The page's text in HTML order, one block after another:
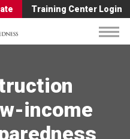
Training Center Login
income